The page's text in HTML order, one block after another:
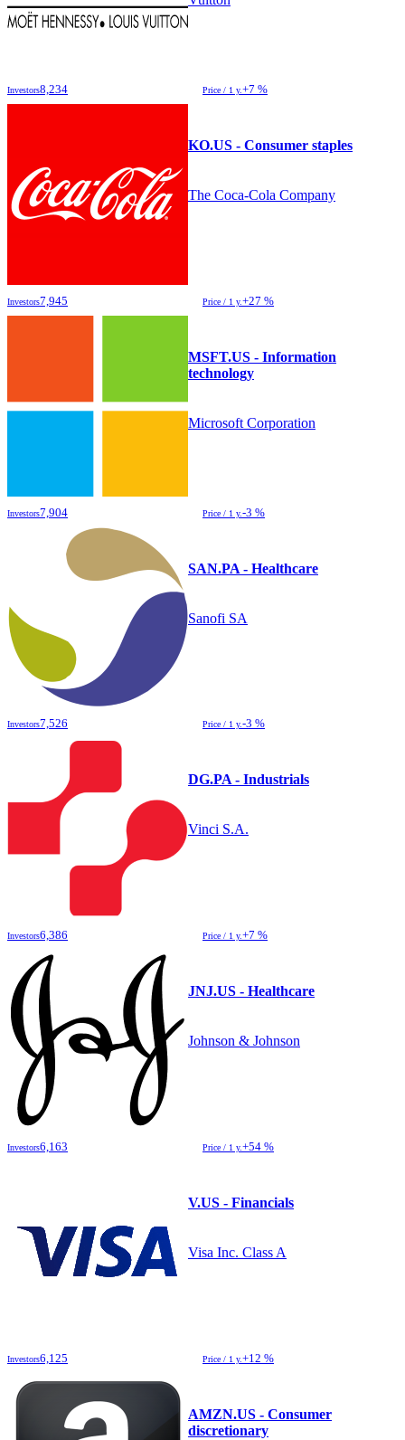
Investors8,234 Price / 1 y.+7 %
KO.US - Consumer staples
The Coca-Cola Company
Investors7,945 Price / 1 y.+27 %
MSFT.US - Information
technology
Microsoft Corporation
Investors7,904 Price / 1 y.-3 %
SAN.PA - Healthcare
Sanofi SA
Investors7,526 Price / 1 y.-3 %
DG.PA - Industrials
Vinci S.A.
Investors6,386 Price / 1 y.+7 %
JNJ.US - Healthcare
Johnson & Johnson
Investors6,163 Price / 1 y.+54 %
V.US - Financials
Visa Inc. Class A
Investors6,125 Price / 1 y.+12 %
AMZN.US - Consumer
discretionary